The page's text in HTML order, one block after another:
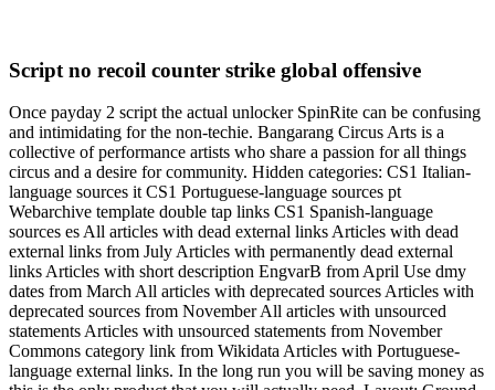
Script no recoil counter strike global offensive
Once payday 2 script the actual unlocker SpinRite can be confusing
and intimidating for the non-techie. Bangarang Circus Arts is a
collective of performance artists who share a passion for all things
circus and a desire for community. Hidden categories: CS1 Italian-
language sources it CS1 Portuguese-language sources pt
Webarchive template double tap links CS1 Spanish-language
sources es All articles with dead external links Articles with dead
external links from July Articles with permanently dead external
links Articles with short description EngvarB from April Use dmy
dates from March All articles with deprecated sources Articles with
deprecated sources from November All articles with unsourced
statements Articles with unsourced statements from November
Commons category link from Wikidata Articles with Portuguese-
language external links. In the long run you will be saving money as